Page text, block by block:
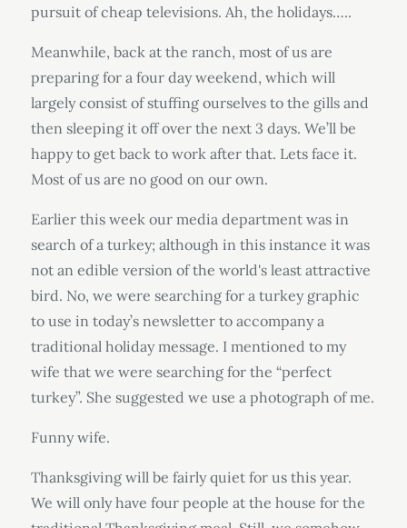
pursuit of cheap televisions. Ah, the holidays…..
Meanwhile, back at the ranch, most of us are
preparing for a four day weekend, which will
largely consist of stuffing ourselves to the gills and
then sleeping it off over the next 3 days. We’ll be
happy to get back to work after that. Lets face it.
Most of us are no good on our own.
Earlier this week our media department was in
search of a turkey; although in this instance it was
not an edible version of the world's least attractive
bird. No, we were searching for a turkey graphic
to use in today’s newsletter to accompany a
traditional holiday message. I mentioned to my
wife that we were searching for the “perfect
turkey”. She suggested we use a photograph of me.
Funny wife.
Thanksgiving will be fairly quiet for us this year.
We will only have four people at the house for the